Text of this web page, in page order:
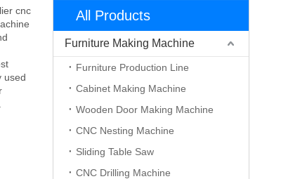
cnc
used
All Products
Furniture Making Machine
Furniture Production Line
Cabinet Making Machine
Wooden Door Making Machine
CNC Nesting Machine
Sliding Table Saw
CNC Drilling Machine